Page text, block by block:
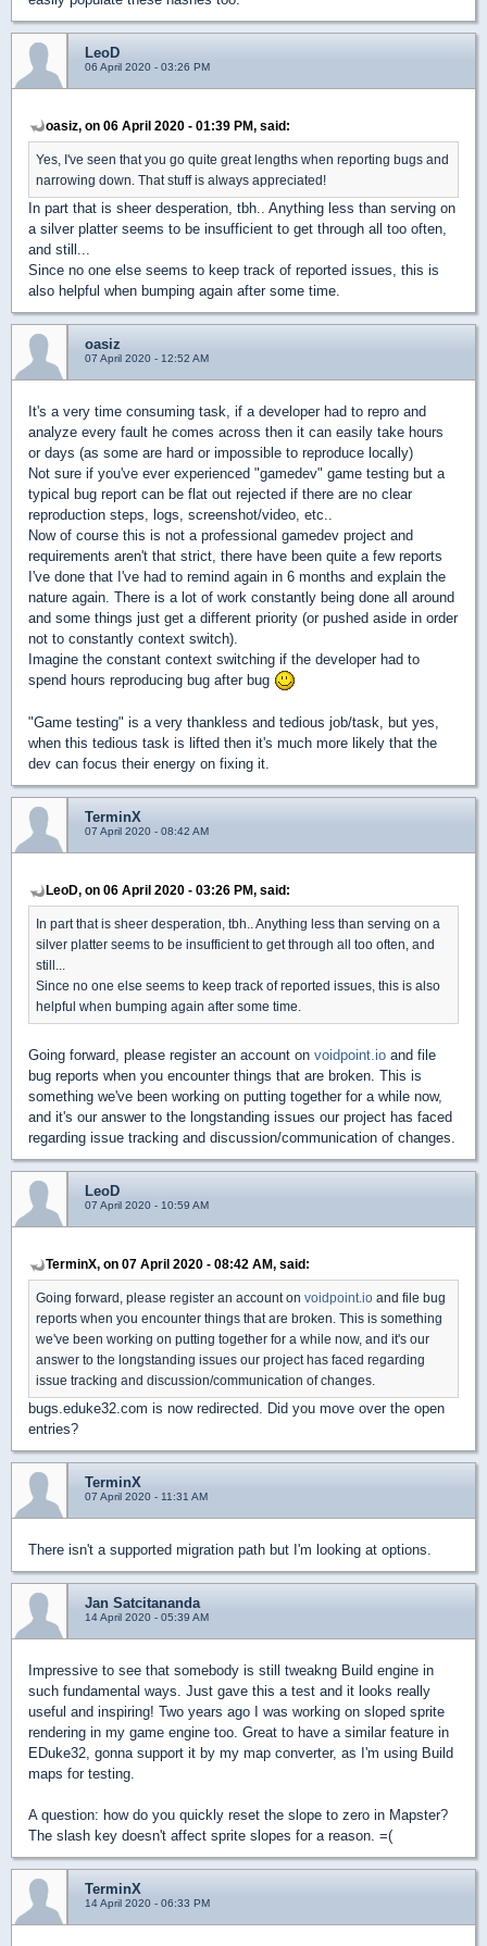
LeoD
06 April 2020 - 03:26 PM
oasiz, on 06 April 2020 - 01:39 PM, said:
Yes, I've seen that you go quite great lengths when reporting bugs and
narrowing down. That stuff is always appreciated!
In part that is sheer desperation, tbh.. Anything less than serving on
a silver platter seems to be insufficient to get through all too often,
and still...
Since no one else seems to keep track of reported issues, this is
also helpful when bumping again after some time.
oasiz
07 April 2020 - 12:52 AM
It's a very time consuming task, if a developer had to repro and
analyze every fault he comes across then it can easily take hours
or days (as some are hard or impossible to reproduce locally)
Not sure if you've ever experienced "gamedev" game testing but a
typical bug report can be flat out rejected if there are no clear
reproduction steps, logs, screenshot/video, etc..
Now of course this is not a professional gamedev project and
requirements aren't that strict, there have been quite a few reports
I've done that I've had to remind again in 6 months and explain the
nature again. There is a lot of work constantly being done all around
and some things just get a different priority (or pushed aside in order
not to constantly context switch).
Imagine the constant context switching if the developer had to
spend hours reproducing bug after bug
"Game testing" is a very thankless and tedious job/task, but yes,
when this tedious task is lifted then it's much more likely that the
dev can focus their energy on fixing it.
TerminX
07 April 2020 - 08:42 AM
LeoD, on 06 April 2020 - 03:26 PM, said:
In part that is sheer desperation, tbh.. Anything less than serving on a
silver platter seems to be insufficient to get through all too often, and
still...
Since no one else seems to keep track of reported issues, this is also
helpful when bumping again after some time.
Going forward, please register an account on voidpoint.io and file
bug reports when you encounter things that are broken. This is
something we've been working on putting together for a while now,
and it's our answer to the longstanding issues our project has faced
regarding issue tracking and discussion/communication of changes.
LeoD
07 April 2020 - 10:59 AM
TerminX, on 07 April 2020 - 08:42 AM, said:
Going forward, please register an account on voidpoint.io and file bug
reports when you encounter things that are broken. This is something
we've been working on putting together for a while now, and it's our
answer to the longstanding issues our project has faced regarding
issue tracking and discussion/communication of changes.
bugs.eduke32.com is now redirected. Did you move over the open
entries?
TerminX
07 April 2020 - 11:31 AM
There isn't a supported migration path but I'm looking at options.
Jan Satcitananda
14 April 2020 - 05:39 AM
Impressive to see that somebody is still tweakng Build engine in
such fundamental ways. Just gave this a test and it looks really
useful and inspiring! Two years ago I was working on sloped sprite
rendering in my game engine too. Great to have a similar feature in
EDuke32, gonna support it by my map converter, as I'm using Build
maps for testing.
A question: how do you quickly reset the slope to zero in Mapster?
The slash key doesn't affect sprite slopes for a reason. =(
TerminX
14 April 2020 - 06:33 PM